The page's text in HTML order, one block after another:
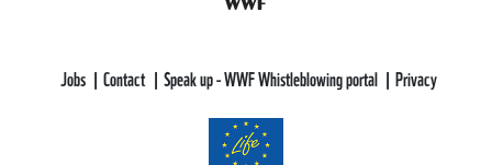
Jobs Contact Speak up - WWF Whistleblowing portal Privacy